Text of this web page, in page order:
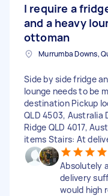
I require a
and a heavy
ottoman
Side by side fridge
lounge needs to be
destination Pickup
QLD 4503,
Ridge QLD 4017,
items Stairs: At
Absolutely
delivery
would high